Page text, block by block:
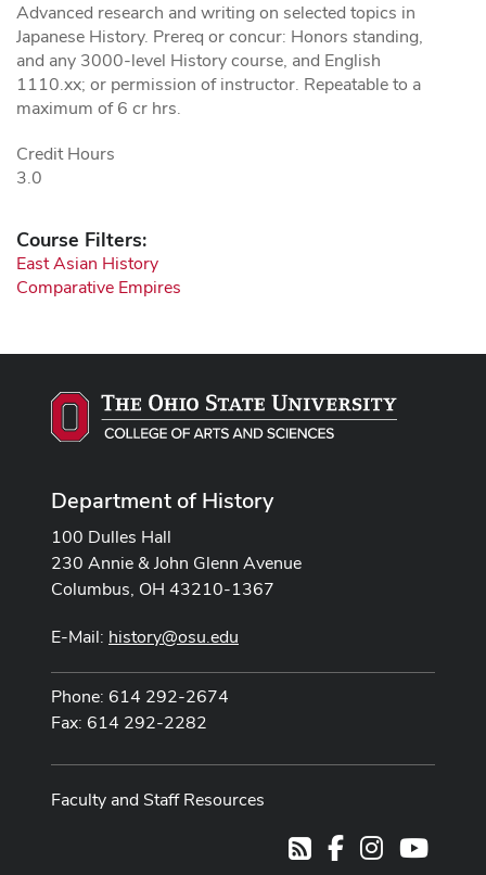
Advanced research and writing on selected topics in
Japanese History. Prereq or concur: Honors standing,
and any 3000-level History course, and English
1110.xx; or permission of instructor. Repeatable to a
maximum of 6 cr hrs.
Credit Hours
3.0
Course Filters:
East Asian History
Comparative Empires
Department of History
100 Dulles Hall
230 Annie & John Glenn Avenue
Columbus, OH 43210-1367
E-Mail: history@osu.edu
Phone: 614 292-2674
Fax: 614 292-2282
Faculty and Staff Resources
RSSFacebookInstagram